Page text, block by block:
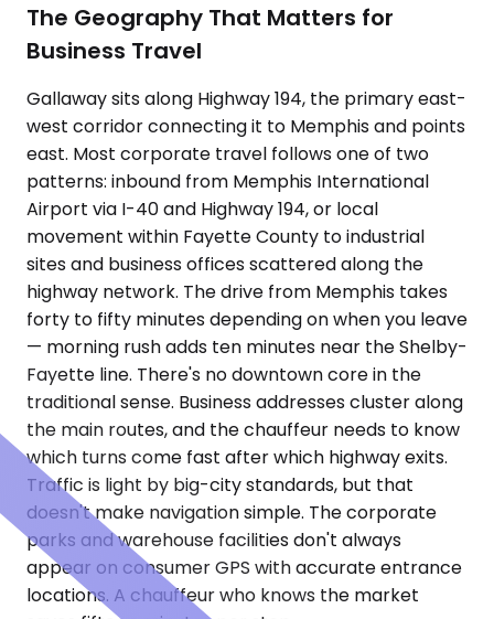
The Geography That Matters for
Business Travel
Gallaway sits along Highway 194, the primary east-
west corridor connecting it to Memphis and points
east. Most corporate travel follows one of two
patterns: inbound from Memphis International
Airport via I-40 and Highway 194, or local
movement within Fayette County to industrial
sites and business offices scattered along the
highway network. The drive from Memphis takes
forty to fifty minutes depending on when you leave
— morning rush adds ten minutes near the Shelby-
Fayette line. There's no downtown core in the
traditional sense. Business addresses cluster along
the main routes, and the chauffeur needs to know
which turns come fast after which highway exits.
Traffic is light by big-city standards, but that
doesn't make navigation simple. The corporate
parks and warehouse facilities don't always
appear on consumer GPS with accurate entrance
locations. A chauffeur who knows the market